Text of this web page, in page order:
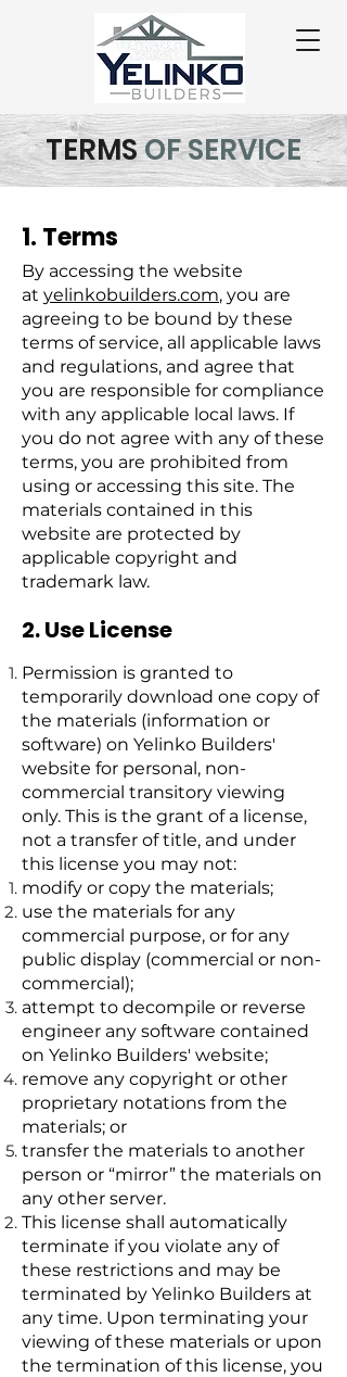
TERMSOF SERVICE
1. Terms
By accessing the website
at yelinkobuilders.com, you are
agreeing to be bound by these
terms of service, all applicable laws
and regulations, and agree that
you are responsible for compliance
with any applicable local laws. If
you do not agree with any of these
terms, you are prohibited from
using or accessing this site. The
materials contained in this
website are protected by
applicable copyright and
trademark law.
2. Use License
Permission is granted to
temporarily download one copy of
the materials (information or
software) on Yelinko Builders'
website for personal, non-
commercial transitory viewing
only. This is the grant of a license,
not a transfer of title, and under
this license you may not:
modify or copy the materials;
use the materials for any
commercial purpose, or for any
public display (commercial or non-
commercial);
attempt to decompile or reverse
engineer any software contained
on Yelinko Builders' website;
remove any copyright or other
proprietary notations from the
materials; or
transfer the materials to another
person or “mirror” the materials on
any other server.
This license shall automatically
terminate if you violate any of
these restrictions and may be
terminated by Yelinko Builders at
any time. Upon terminating your
viewing of these materials or upon
the termination of this license, you